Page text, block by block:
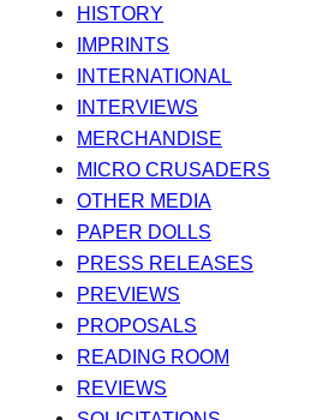
HISTORY
IMPRINTS
INTERNATIONAL
INTERVIEWS
MERCHANDISE
MICRO CRUSADERS
OTHER MEDIA
PAPER DOLLS
PRESS RELEASES
PREVIEWS
PROPOSALS
READING ROOM
REVIEWS